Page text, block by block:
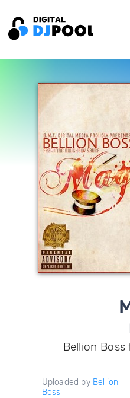
Bellion
Uploaded by Bellion
Boss